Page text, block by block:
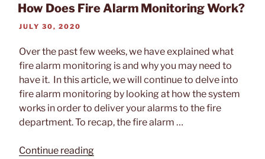
PRO
How Does Fire Alarm Monitoring Work?
POSTED
JULY 30, 2020
Over the past few weeks, we have explained what
fire alarm monitoring is and why you may need to
have it. In this article, we will continue to delve into
fire alarm monitoring by looking at how the system
works in order to deliver your alarms to the fire
department. To recap, the fire alarm …
Continue reading“How